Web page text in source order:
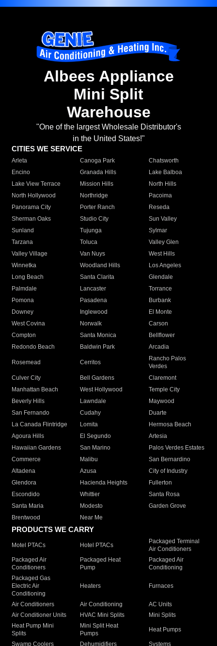
Albees Appliance
Mini Split
Warehouse
"One of the largest Wholesale Distributor's
in the United States!"
CITIES WE SERVICE
Arleta Canoga Park
Chatsworth
Encino
Granada Hills
Lake Balboa
Lake View Terrace
Mission Hills
North Hills
North Hollywood
Northridge
Pacoima
Panorama City
Porter Ranch
Reseda
Sherman Oaks
Studio City
Sun Valley
Sunland
Tujunga
Sylmar
Tarzana
Toluca
Valley Glen
Valley Village
Van Nuys
West Hills
Winnetka
Woodland Hills
Los Angeles
Long Beach
Santa Clarita
Glendale
Palmdale
Lancaster
Torrance
Pomona
Pasadena
Burbank
Downey
Inglewood
El Monte
West Covina
Norwalk
Carson
Compton
Santa Monica
Bellflower
Redondo Beach
Baldwin Park Arcadia
Rosemead Cerritos
Rancho Palos
Verdes
Culver City
Bell Gardens
Claremont
Manhattan Beach
West Hollywood
Temple City
Beverly Hills
Lawndale
Maywood
San Fernando
Cudahy
Duarte
La Canada Flintridge
Lomita
Hermosa Beach
Agoura Hills
El Segundo
Artesia
Hawaiian Gardens
San Marino
Palos Verdes Estates
Commerce
Malibu
San Bernardino
Altadena
Azusa
City of Industry
Glendora
Hacienda Heights
Fullerton
Escondido
Whittier
Santa Rosa
Santa Maria
Modesto
Garden Grove
Brentwood
Near Me
PRODUCTS WE CARRY
Motel PTACs Hotel PTACs
Packaged Terminal
Air Conditioners
Packaged Air
Conditioners
Packaged Heat
Pump
Packaged Air
Conditioning
Packaged Gas
Electric Air
Conditioning
Heaters Furnaces
Air Conditioners Air Conditioning
AC Units
Air Conditioner Units
HVAC Mini Splits
Mini Splits
Heat Pump Mini
Splits
Mini Split Heat
Pumps
Heat Pumps
Swamp Coolers Dehumidifiers
Systems